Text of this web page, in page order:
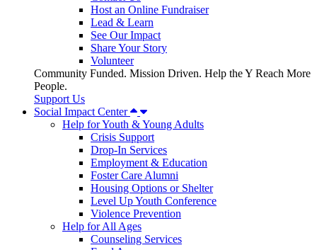
Host an Online Fundraiser
Lead & Learn
See Our Impact
Share Your Story
Volunteer
Community Funded. Mission Driven. Help the Y Reach More
People.
Support Us
Social Impact Center
Help for Youth & Young Adults
Crisis Support
Drop-In Services
Employment & Education
Foster Care Alumni
Housing Options or Shelter
Level Up Youth Conference
Violence Prevention
Help for All Ages
Counseling Services